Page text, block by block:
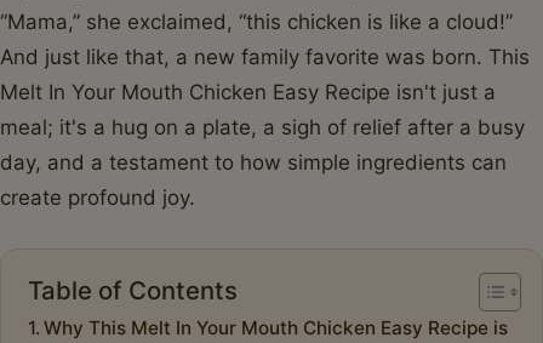
“Mama,” she exclaimed, “this chicken is like a cloud!”
And just like that, a new family favorite was born. This
Melt In Your Mouth Chicken Easy Recipe isn't just a
meal; it's a hug on a plate, a sigh of relief after a busy
day, and a testament to how simple ingredients can
create profound joy.
Table of Contents
Why This Melt In Your Mouth Chicken Easy Recipe is